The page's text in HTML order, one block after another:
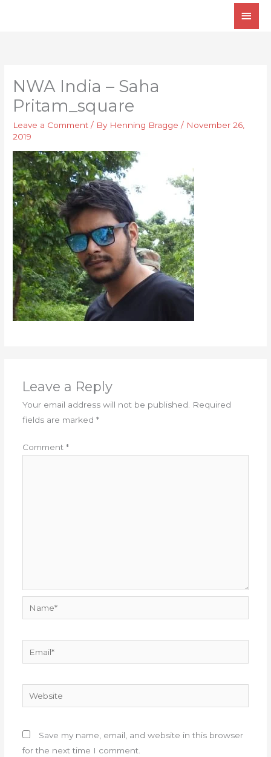
Main
NWA India – Saha
Pritam_square
Leave a Comment / By Henning Bragge/ November 26,
2019
Leave a Reply
Your email address will not be published.
Required
fields are marked *
Comment *
Website
Save my name, email, and website in this browser
for the next time I comment.